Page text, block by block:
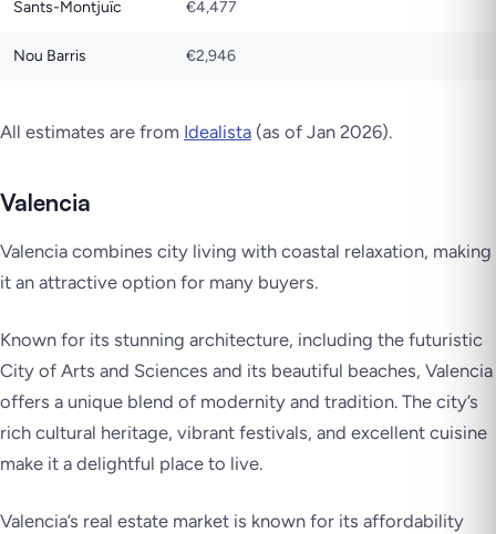
Sants-Montjuïc €4,477
Nou Barris €2,946
All estimates are from Idealista (as of Jan 2026).
Valencia
Valencia combines city living with coastal relaxation, making
it an attractive option for many buyers.
Known for its stunning architecture, including the futuristic
City of Arts and Sciences and its beautiful beaches, Valencia
offers a unique blend of modernity and tradition. The city’s
rich cultural heritage, vibrant festivals, and excellent cuisine
make it a delightful place to live.
Valencia’s real estate market is known for its affordability